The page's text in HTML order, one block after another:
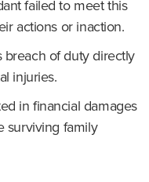
failed to meet this
actions or inaction.
breach of duty directly
injuries.
in financial damages
surviving family